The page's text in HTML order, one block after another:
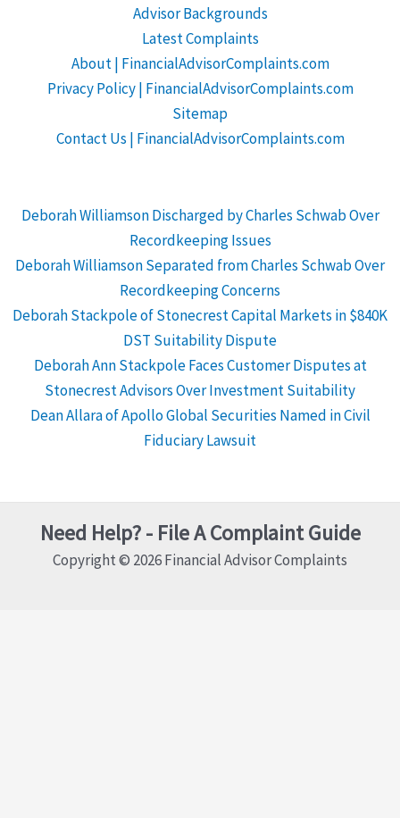
Advisor Backgrounds
Latest Complaints
About | FinancialAdvisorComplaints.com
Privacy Policy | FinancialAdvisorComplaints.com
Sitemap
Contact Us | FinancialAdvisorComplaints.com
Deborah Williamson Discharged by Charles Schwab Over
Recordkeeping Issues
Deborah Williamson Separated from Charles Schwab Over
Recordkeeping Concerns
Deborah Stackpole of Stonecrest Capital Markets in $840K
DST Suitability Dispute
Deborah Ann Stackpole Faces Customer Disputes at
Stonecrest Advisors Over Investment Suitability
Dean Allara of Apollo Global Securities Named in Civil
Fiduciary Lawsuit
Need Help? - File A Complaint Guide
Copyright © 2026 Financial Advisor Complaints